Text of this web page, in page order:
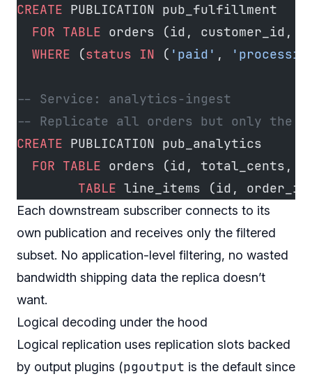
CREATE PUBLICATION pub_fulfillment
  FOR
TABLE orders (id, customer_id,
  WHERE
(status IN ( 'paid' ,
-- Service: analytics-ingest
-- Replicate all orders but only the
CREATE PUBLICATION pub_analytics
  FOR
TABLE orders (id, total_cents,
        TABLE
line_items (id,
Each downstream subscriber connects to its
own publication and receives only the filtered
subset. No application-level filtering, no wasted
bandwidth shipping data the replica doesn’t
want.
Logical decoding under the hood
Logical replication uses replication slots backed
by output plugins (pgoutput is the default since